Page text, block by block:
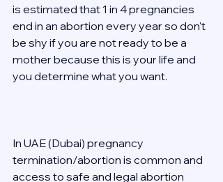
is estimated that 1 in 4 pregnancies
end in an abortion every year so don't
be shy if you are not ready to be a
mother because this is your life and
you determine what you want.
In UAE (Dubai) pregnancy
termination/abortion is common and
access to safe and legal abortion